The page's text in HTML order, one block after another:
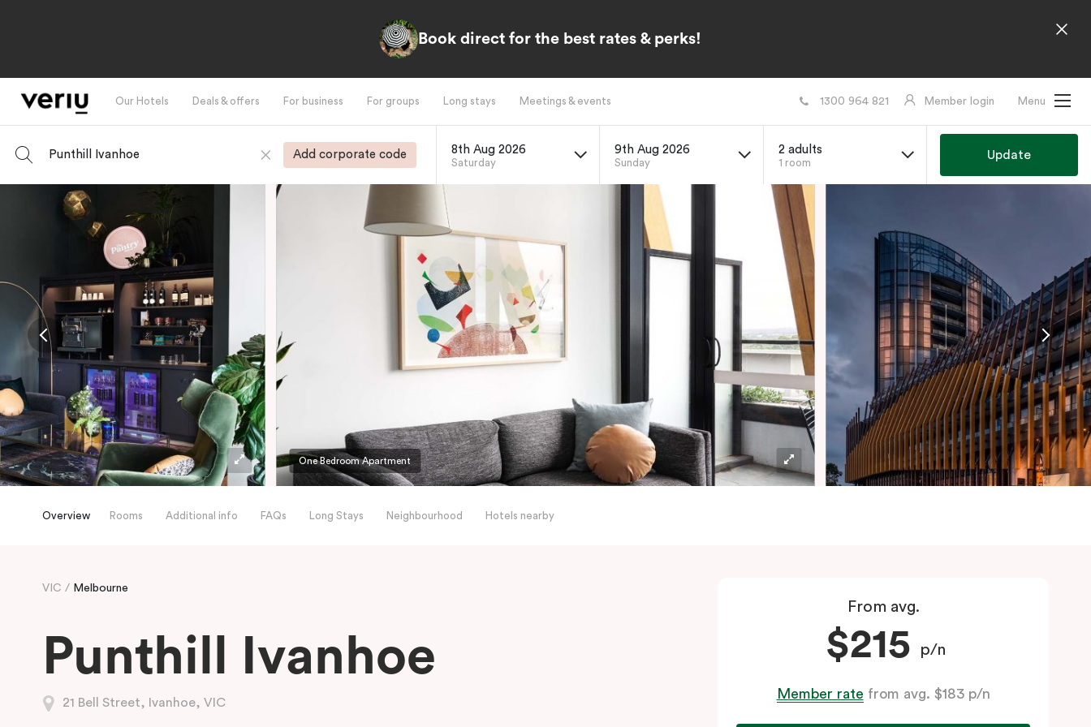
Book direct for the best rates & perks!
Our Hotels Deals & offers For business For groups Long stays Meetings & events 1300 964 821 Member login Menu
Punthill Ivanhoe Add corporate code 8th Aug 2026
Saturday
9th Aug 2026
Sunday
2 adults
1 room
Update
One Bedroom Apartment
Overview Rooms Additional info FAQs Long Stays Neighbourhood Hotels nearby
VIC Melbourne
Punthill Ivanhoe
21 Bell Street, Ivanhoe, VIC
From avg.
$215 p/n
Member rate from avg. $183 p/n